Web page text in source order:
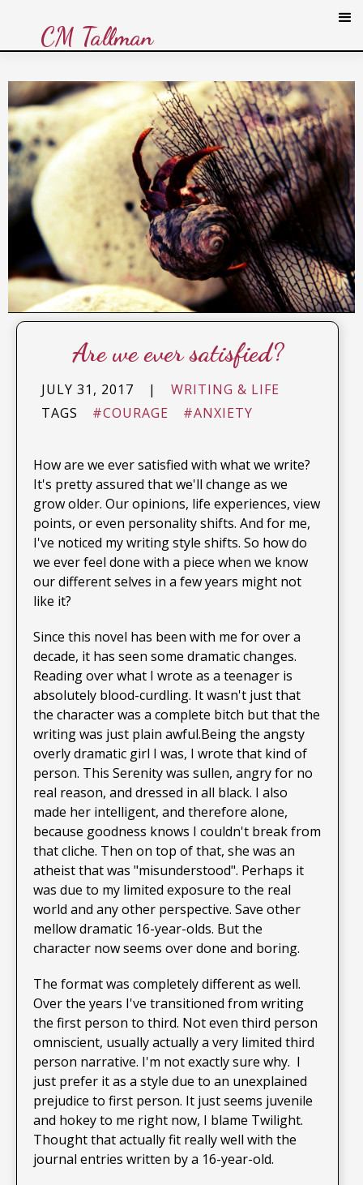
CM Tallman
Are we ever satisfied?
JULY 31, 2017 |
WRITING & LIFE
TAGS
#COURAGE #ANXIETY
How are we ever satisfied with what we write?
It's pretty assured that we'll change as we
grow older. Our opinions, life experiences, view
points, or even personality shifts. And for me,
I've noticed my writing style shifts. So how do
we ever feel done with a piece when we know
our different selves in a few years might not
like it?
Since this novel has been with me for over a
decade, it has seen some dramatic changes.
Reading over what I wrote as a teenager is
absolutely blood-curdling. It wasn't just that
the character was a complete bitch but that the
writing was just plain awful.Being the angsty
overly dramatic girl I was, I wrote that kind of
person. This Serenity was sullen, angry for no
real reason, and dressed in all black. I also
made her intelligent, and therefore alone,
because goodness knows I couldn't break from
that cliche. Then on top of that, she was an
atheist that was "misunderstood". Perhaps it
was due to my limited exposure to the real
world and any other perspective. Save other
mellow dramatic 16-year-olds. But the
character now seems over done and boring.
The format was completely different as well.
Over the years I've transitioned from writing
the first person to third. Not even third person
omniscient, usually actually a very limited third
person narrative. I'm not exactly sure why. I
just prefer it as a style due to an unexplained
prejudice to first person. It just seems juvenile
and hokey to me right now, I blame Twilight.
Thought that actually fit really well with the
journal entries written by a 16-year-old.